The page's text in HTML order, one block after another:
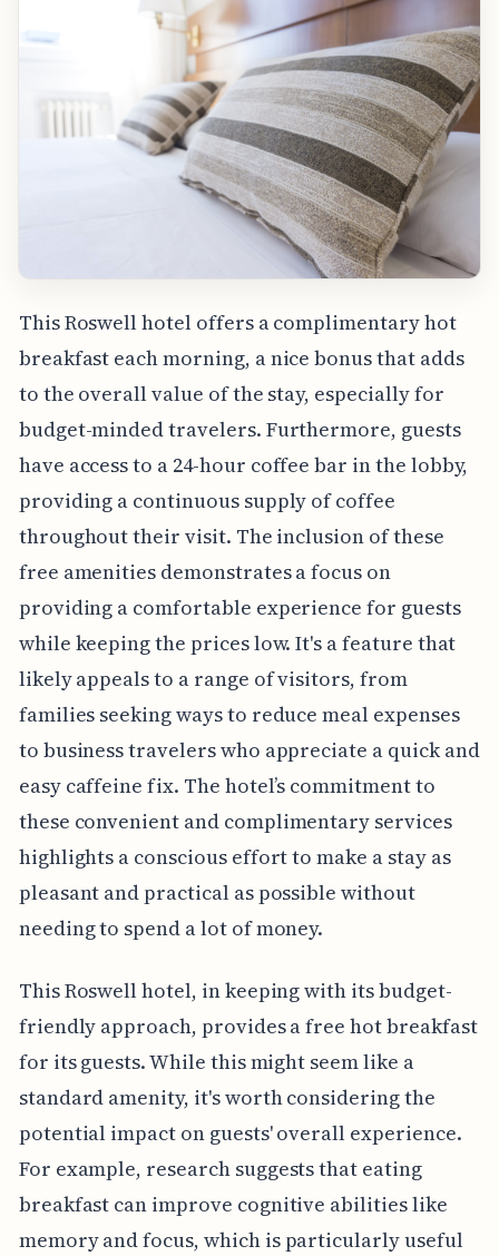
This Roswell hotel offers a complimentary hot
breakfast each morning, a nice bonus that adds
to the overall value of the stay, especially for
budget-minded travelers. Furthermore, guests
have access to a 24-hour coffee bar in the lobby,
providing a continuous supply of coffee
throughout their visit. The inclusion of these
free amenities demonstrates a focus on
providing a comfortable experience for guests
while keeping the prices low. It's a feature that
likely appeals to a range of visitors, from
families seeking ways to reduce meal expenses
to business travelers who appreciate a quick and
easy caffeine fix. The hotel’s commitment to
these convenient and complimentary services
highlights a conscious effort to make a stay as
pleasant and practical as possible without
needing to spend a lot of money.
This Roswell hotel, in keeping with its budget-
friendly approach, provides a free hot breakfast
for its guests. While this might seem like a
standard amenity, it's worth considering the
potential impact on guests' overall experience.
For example, research suggests that eating
breakfast can improve cognitive abilities like
memory and focus, which is particularly useful